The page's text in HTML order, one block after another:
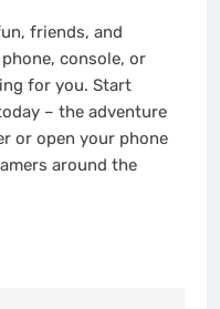
friends, and
console, or
for you. Start
– the adventure
or open your phone
around the